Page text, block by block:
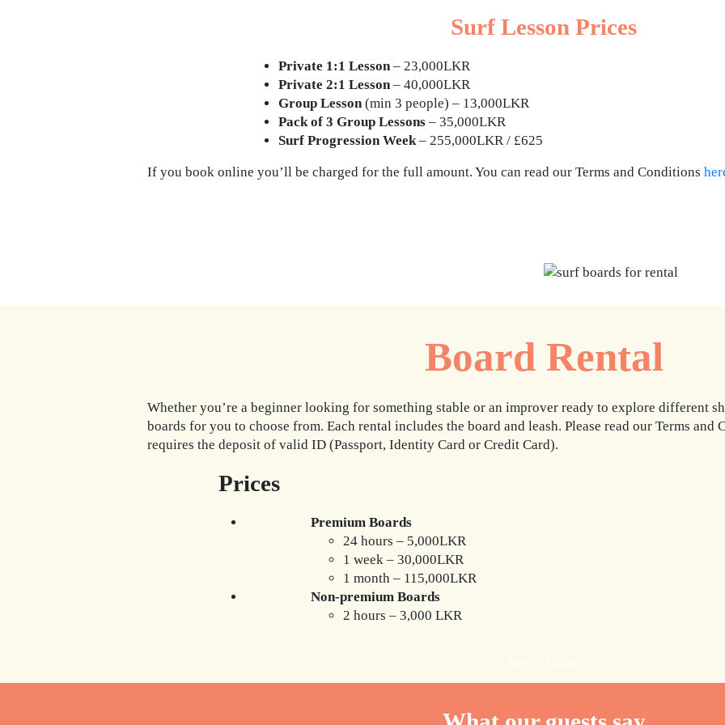
Surf Lesson Prices
Private 1:1 Lesson– 23,000LKR
Private 2:1 Lesson– 40,000LKR
Group Lesson(min 3 people) – 13,000LKR
Pack of 3 Group Lessons– 35,000LKR
Surf Progression Week– 255,000LKR / £625
If you book online you’ll be charged for the full amount. You can read our Terms and Conditions
Board Rental
Whether you’re a beginner looking for something stable or an improver ready to explore different
boards for you to choose from. Each rental includes the board and leash. Please read our Terms and
requires the deposit of valid ID (Passport, Identity Card or Credit Card).
Prices
Premium Boards
24 hours – 5,000LKR
1 week – 30,000LKR
1 month – 115,000LKR
Non-premium Boards
2 hours – 3,000 LKR